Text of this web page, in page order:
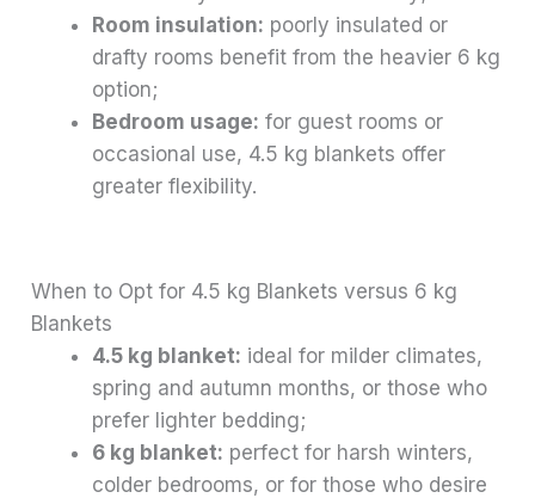
Room insulation: poorly insulated or
drafty rooms benefit from the heavier 6 kg
option;
Bedroom usage: for guest rooms or
occasional use, 4.5 kg blankets offer
greater flexibility.
When to Opt for 4.5 kg Blankets versus 6 kg
Blankets
4.5 kg blanket: ideal for milder climates,
spring and autumn months, or those who
prefer lighter bedding;
6 kg blanket: perfect for harsh winters,
colder bedrooms, or for those who desire